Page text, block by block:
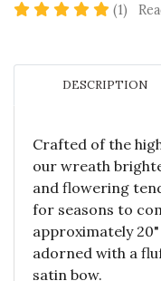
(1) 5
DESCRIPTION
Crafted of the
our wreath
and flowering
for seasons to
approximately
adorned with a
satin bow.